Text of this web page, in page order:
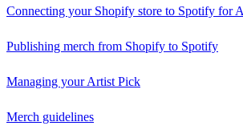
Connecting your Shopify store to Spotify for
Publishing merch from Shopify to Spotify
Managing your Artist Pick
Merch guidelines